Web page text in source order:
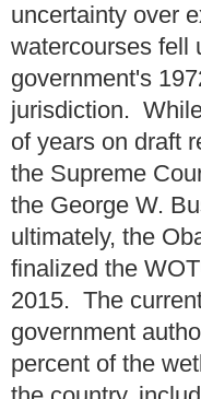
uncertainty over
watercourses fell
government's
jurisdiction.
of years on draft
the Supreme
the George W.
ultimately, the
finalized the
2015. The
government
percent of the